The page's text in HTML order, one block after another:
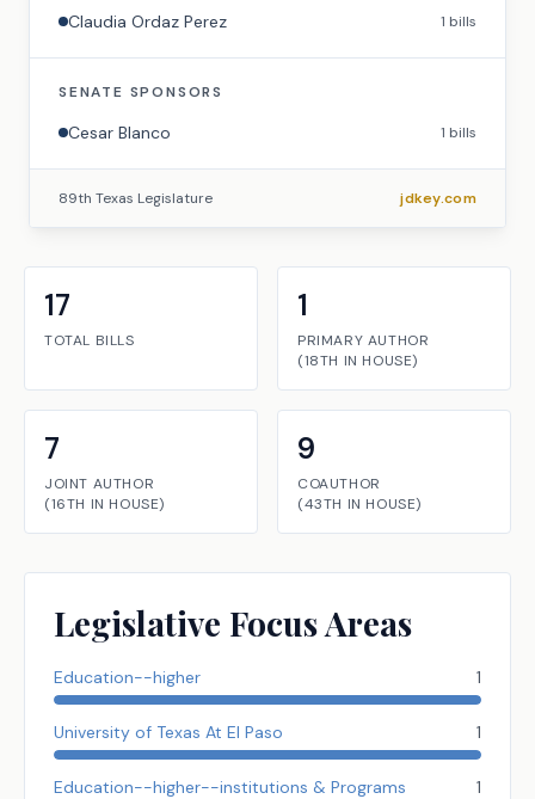
Claudia Ordaz Perez 1 bills
SENATE SPONSORS
Cesar Blanco 1 bills
89th Texas Legislature jdkey.com
17
TOTAL BILLS
1
PRIMARY AUTHOR
(18TH IN HOUSE)
7
JOINT AUTHOR
(16TH IN HOUSE)
9
COAUTHOR
(43TH IN HOUSE)
Legislative Focus Areas
Education--higher 1
University of Texas At El Paso 1
Education--higher--institutions & Programs 1